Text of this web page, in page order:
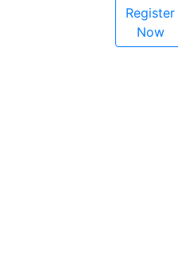
Register
Now